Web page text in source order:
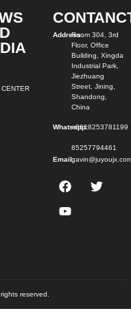
Address:Room 304, 3rd
Floor, Office
Building, Xingda
Industrial Park,
Jiezhuang
Street, Jining,
Shandong,
China
Whatsapp:+8618253781199
85257794461
Email:
reserved.